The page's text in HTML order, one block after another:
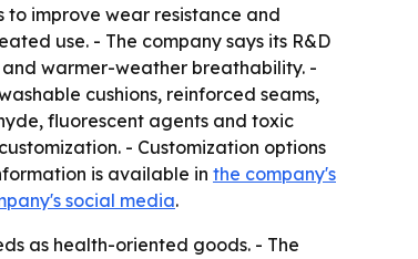
improve wear resistance and
use. - The company says its R&D
warmer-weather breathability. -
cushions, reinforced seams,
fluorescent agents and toxic
- Customization options
is available in the company's
social media.
as health-oriented goods. - The